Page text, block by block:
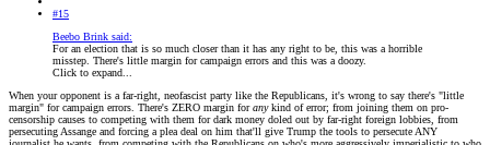
#15
Beebo Brink said:
For an election that is so much closer than it has any right to be, this was a horrible
misstep. There's little margin for campaign errors and this was a doozy.
Click to expand...
When your opponent is a far-right, neofascist party like the Republicans, it's wrong to say there's "little
margin" for campaign errors. There's ZERO margin foranykind of error; from joining them on pro-
censorship causes to competing with them for dark money doled out by far-right foreign lobbies, from
persecuting Assange and forcing a plea deal on him that'll give Trump the tools to persecute ANY